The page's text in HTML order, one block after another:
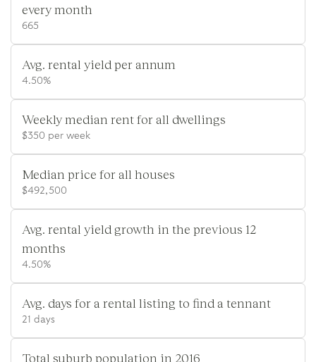
every month
665
Avg. rental yield per annum
4.50%
Weekly median rent for all dwellings
$350 per week
Median price for all houses
$492,500
Avg. rental yield growth in the previous 12
months
4.50%
Avg. days for a rental listing to find a tennant
21 days
Total suburb population in 2016